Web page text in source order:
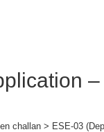
challan > ESE-03